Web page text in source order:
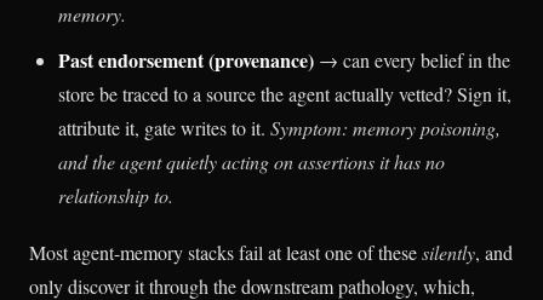
memory.
Past endorsement (provenance) → can every belief in the
store be traced to a source the agent actually vetted? Sign it,
attribute it, gate writes to it. Symptom: memory poisoning,
and the agent quietly acting on assertions it has no
relationship to.
Most agent-memory stacks fail at least one of thesesilently, and
only discover it through the downstream pathology, which,